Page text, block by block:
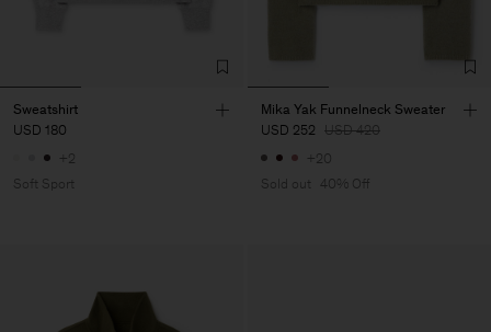
Sweatshirt
USD 180
+2
Soft Sport
Mika Yak Funnelneck Sweater
USD 252 USD 420
+20
Sold out
40% Off